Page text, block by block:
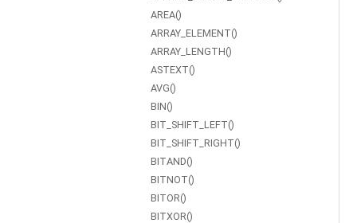
AREA()
ARRAY_ELEMENT()
ARRAY_LENGTH()
ASTEXT()
AVG()
BIN()
BIT_SHIFT_LEFT()
BIT_SHIFT_RIGHT()
BITAND()
BITNOT()
BITOR()
BITXOR()